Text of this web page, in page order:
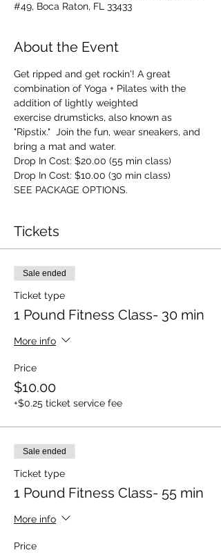
#49, Boca Raton, FL 33433
About the Event
Get ripped and get rockin'! A great
combination of Yoga + Pilates with the
addition of lightly weighted
exercise drumsticks, also known as
"Ripstix."  Join the fun, wear sneakers, and
bring a mat and water.
Drop In Cost: $20.00 (55 min class)
Drop In Cost: $10.00 (30 min class)
SEE PACKAGE OPTIONS.
Tickets
Sale ended
Ticket type
1 Pound Fitness Class- 30 min
More info
Price
$10.00
+$0.25 ticket service fee
Sale ended
Ticket type
1 Pound Fitness Class- 55 min
More info
Price